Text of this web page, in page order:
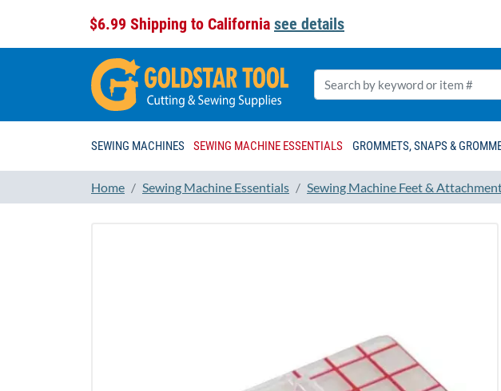
$6.99 Shipping to California see details
SEWING MACHINES SEWING MACHINE ESSENTIALS GROMMETS, SNAPS &
Home Sewing Machine Essentials Sewing Machine Feet &